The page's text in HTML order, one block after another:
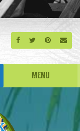
Share on Facebook
Share onShare on
Menu